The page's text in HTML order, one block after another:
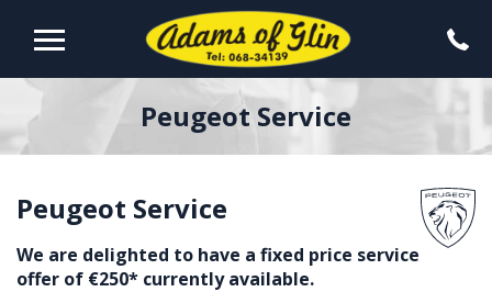
Peugeot Service
Peugeot Service
We are delighted to have a fixed price service
offer of €250* currently available.